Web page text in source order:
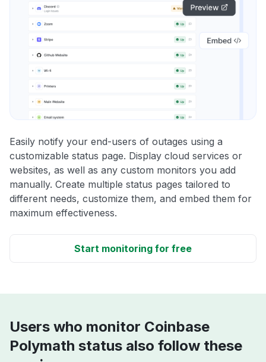
Easily notify your end-users of outages using a
customizable status page. Display cloud services or
websites, as well as any custom monitors you add
manually. Create multiple status pages tailored to
different needs, customize them, and embed them for
maximum effectiveness.
Start monitoring for free
Users who monitor Coinbase
Polymath status also follow these